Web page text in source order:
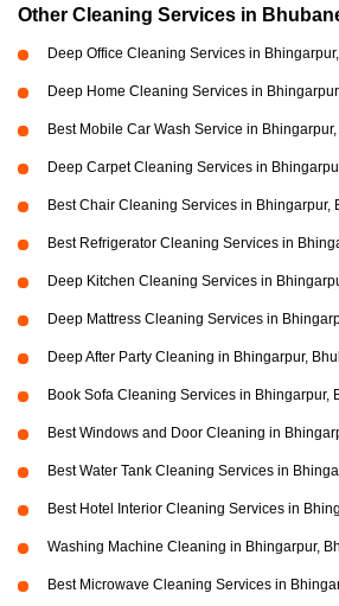
Other Cleaning Services in
Deep Office Cleaning Services in
Deep Home Cleaning Services in
Best Mobile Car Wash Service in
Deep Carpet Cleaning Services in
Best Chair Cleaning Services in Bhingarpur,
Best Refrigerator Cleaning Services in
Deep Kitchen Cleaning Services in
Deep Mattress Cleaning Services in
Deep After Party Cleaning in Bhingarpur,
Book Sofa Cleaning Services in Bhingarpur,
Best Windows and Door Cleaning in
Best Water Tank Cleaning Services in
Best Hotel Interior Cleaning Services in
Washing Machine Cleaning in Bhingarpur,
Best Microwave Cleaning Services in